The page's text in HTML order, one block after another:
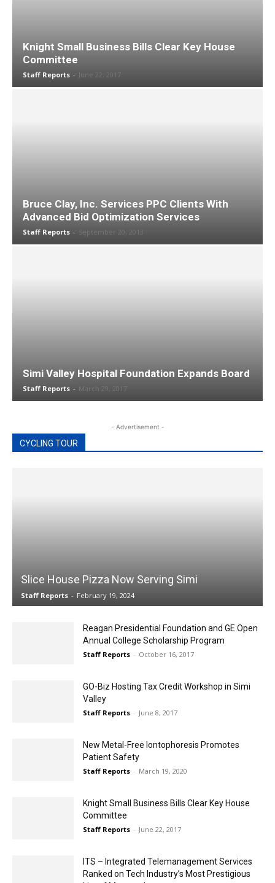
Knight Small Business Bills Clear Key House
Committee
Staff Reports - June 22, 2017
Bruce Clay, Inc. Services PPC Clients With
Advanced Bid Optimization Services
Staff Reports - September 20, 2013
Simi Valley Hospital Foundation Expands Board
Staff Reports - March 29, 2017
- Advertisement -
CYCLING TOUR
Slice House Pizza Now Serving Simi
Staff Reports - February 19, 2024
Reagan Presidential Foundation and GE Open
Annual College Scholarship Program
Staff Reports - October 16, 2017
GO-Biz Hosting Tax Credit Workshop in Simi
Valley
Staff Reports - June 8, 2017
New Metal-Free Iontophoresis Promotes
Patient Safety
Staff Reports - March 19, 2020
Knight Small Business Bills Clear Key House
Committee
Staff Reports - June 22, 2017
ITS – Integrated Telemanagement Services
Ranked on Tech Industry’s Most Prestigious